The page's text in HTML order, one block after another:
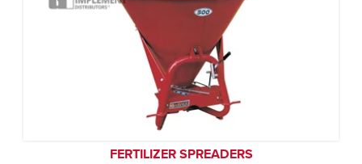
FERTILIZER SPREADERS